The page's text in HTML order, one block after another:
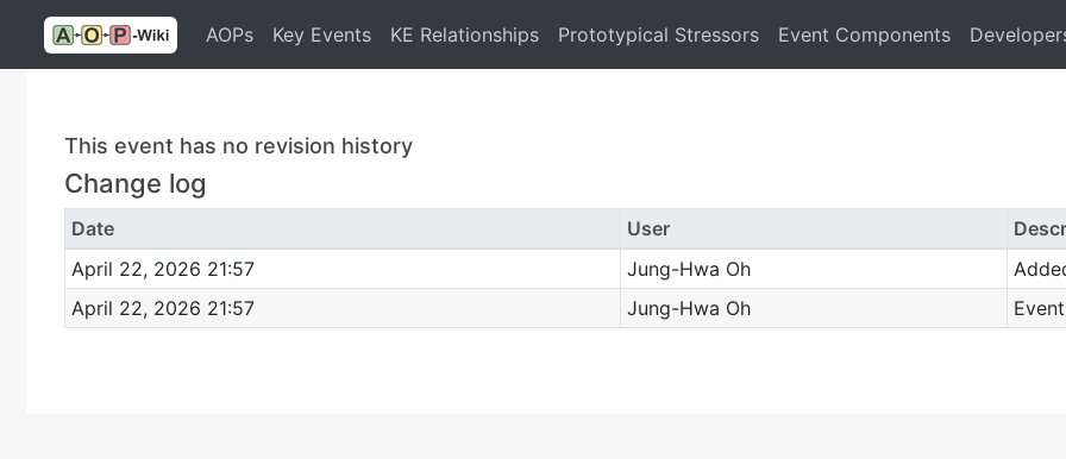
AOPs Key Events KE Relationships Prototypical Stressors Event Components
This event has no revision history
Change log
Date User
April 22, 2026 21:57
Jung-Hwa Oh
April 22, 2026 21:57
Jung-Hwa Oh